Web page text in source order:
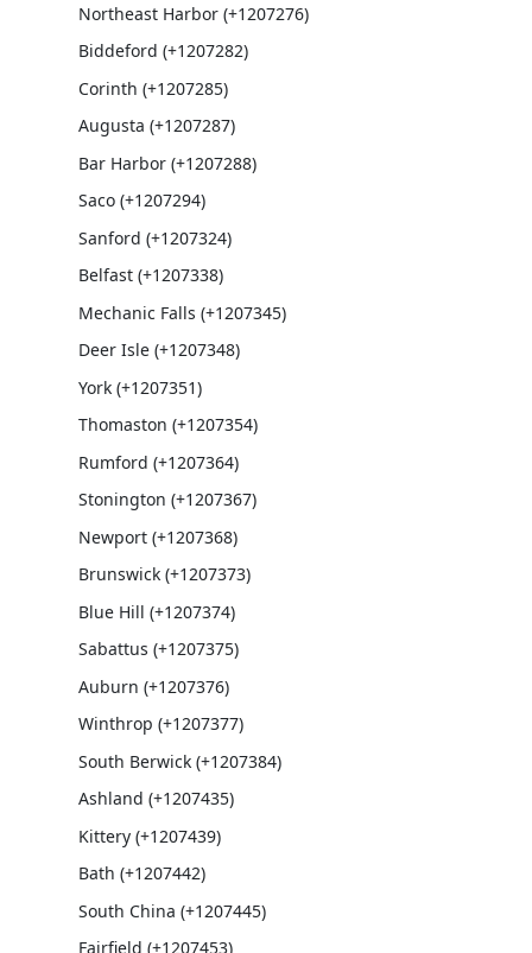
Northeast Harbor (+1207276)
Biddeford (+1207282)
Corinth (+1207285)
Augusta (+1207287)
Bar Harbor (+1207288)
Saco (+1207294)
Sanford (+1207324)
Belfast (+1207338)
Mechanic Falls (+1207345)
Deer Isle (+1207348)
York (+1207351)
Thomaston (+1207354)
Rumford (+1207364)
Stonington (+1207367)
Newport (+1207368)
Brunswick (+1207373)
Blue Hill (+1207374)
Sabattus (+1207375)
Auburn (+1207376)
Winthrop (+1207377)
South Berwick (+1207384)
Ashland (+1207435)
Kittery (+1207439)
Bath (+1207442)
South China (+1207445)
Fairfield (+1207453)